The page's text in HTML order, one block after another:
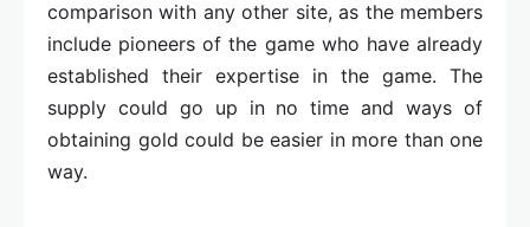
comparison with any other site, as the members
include pioneers of the game who have already
established their expertise in the game. The
supply could go up in no time and ways of
obtaining gold could be easier in more than one
way.